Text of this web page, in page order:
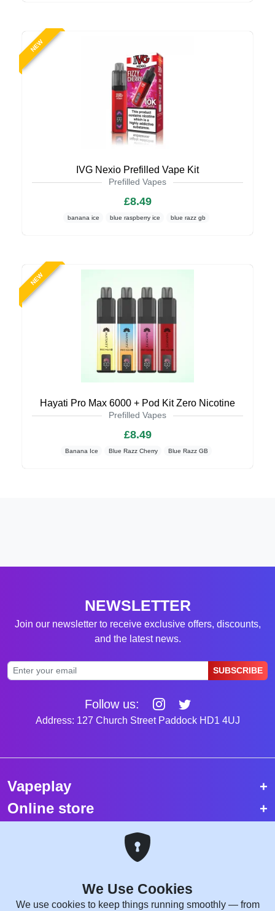
NEW
IVG Nexio Prefilled Vape Kit
Prefilled Vapes
£8.49
banana ice blue raspberry ice blue razz gb
NEW
Hayati Pro Max 6000 + Pod Kit Zero Nicotine
Prefilled Vapes
£8.49
Banana Ice Blue Razz Cherry Blue Razz GB
NEWSLETTER
Join our newsletter to receive exclusive offers, discounts,
and the latest news.
SUBSCRIBE
Follow us:
Address: 127 Church Street Paddock HD1 4UJ
Vapeplay
Online store
Top selling vapes
Copyright © 2026 VapePlay UK.
All rights reserved.
We Use Cookies
We use cookies to keep things running smoothly — from